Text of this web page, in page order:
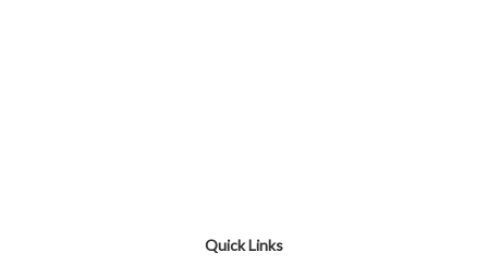
Quick Links